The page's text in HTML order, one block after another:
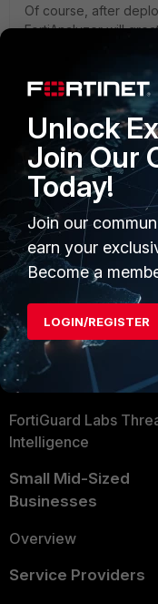
Of course, after
FortiAnalyzer will
logging/report/
PRODUCTS
Enterprise
Secure Networking
User and Device
Security Operations
Application Security
FortiGuard Labs
Intelligence
Small Mid-Sized
Businesses
Overview
Service Providers
Unlock
Join Our
Today!
Join our
earn your
Become a
LOGIN/REGISTER